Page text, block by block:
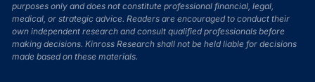
purposes only and does not constitute professional financial, legal,
medical, or strategic advice. Readers are encouraged to conduct their
own independent research and consult qualified professionals before
making decisions. Kinross Research shall not be held liable for decisions
made based on these materials.